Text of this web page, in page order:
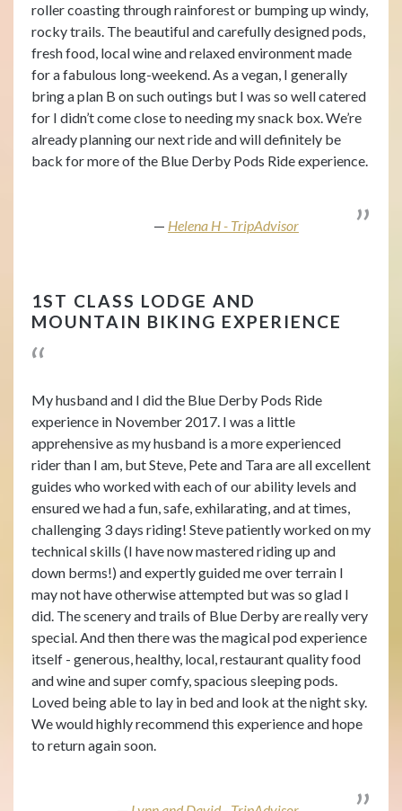
roller coasting through rainforest or bumping up windy,
rocky trails. The beautiful and carefully designed pods,
fresh food, local wine and relaxed environment made
for a fabulous long-weekend. As a vegan, I generally
bring a plan B on such outings but I was so well catered
for I didn’t come close to needing my snack box. We’re
already planning our next ride and will definitely be
back for more of the Blue Derby Pods Ride experience.
Helena H - TripAdvisor
1ST CLASS LODGE AND
MOUNTAIN BIKING EXPERIENCE
My husband and I did the Blue Derby Pods Ride
experience in November 2017. I was a little
apprehensive as my husband is a more experienced
rider than I am, but Steve, Pete and Tara are all excellent
guides who worked with each of our ability levels and
ensured we had a fun, safe, exhilarating, and at times,
challenging 3 days riding! Steve patiently worked on my
technical skills (I have now mastered riding up and
down berms!) and expertly guided me over terrain I
may not have otherwise attempted but was so glad I
did. The scenery and trails of Blue Derby are really very
special. And then there was the magical pod experience
itself - generous, healthy, local, restaurant quality food
and wine and super comfy, spacious sleeping pods.
Loved being able to lay in bed and look at the night sky.
We would highly recommend this experience and hope
to return again soon.